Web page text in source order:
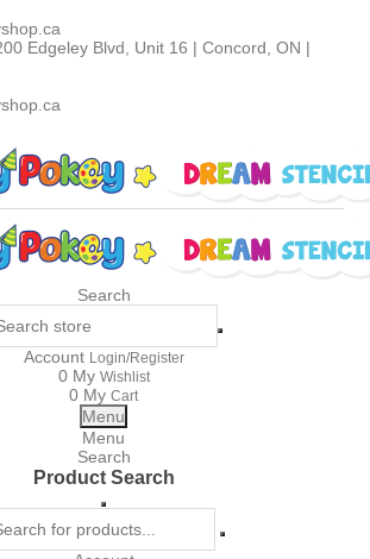
Edgeley Blvd, Unit 16 | Concord, ON |
Search
Account Login/Register
0 My Wishlist
0 My Cart
Menu
Menu
Search
Product Search